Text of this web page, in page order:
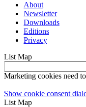
About
Newsletter
Downloads
Editions
Privacy
List Map
Marketing cookies need
Show cookie consent
List Map